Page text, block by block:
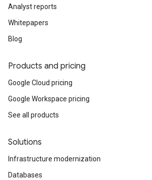
Analyst reports
Whitepapers
Blog
Products and pricing
Google Cloud pricing
Google Workspace pricing
See all products
Solutions
Infrastructure modernization
Databases